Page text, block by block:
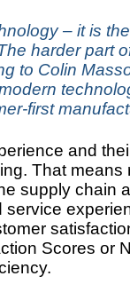
– it is
harder part
to Colin
first
and
That means
supply chain
Scores or